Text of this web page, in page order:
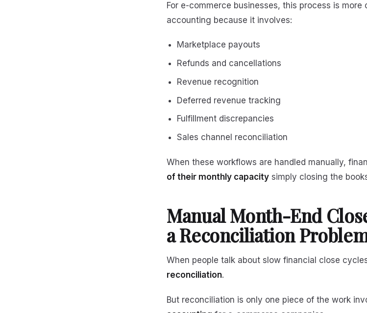
For e-commerce businesses, this process is more
accounting because it involves:
Marketplace payouts
Refunds and cancellations
Revenue recognition
Deferred revenue tracking
Fulfillment discrepancies
Sales channel reconciliation
When these workflows are handled manually,
of their monthly capacity simply closing the
Manual Month-End
a Reconciliation
When people talk about slow financial close
reconciliation.
But reconciliation is only one piece of the work